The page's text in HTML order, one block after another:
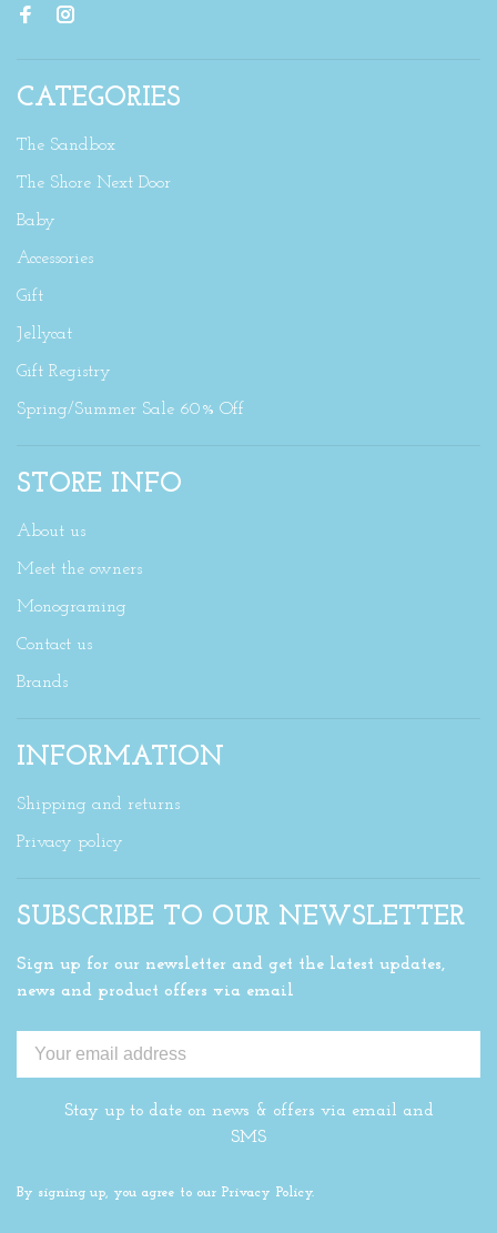
CATEGORIES
The Sandbox
The Shore Next Door
Baby
Accessories
Gift
Jellycat
Gift Registry
Spring/Summer Sale 60% Off
STORE INFO
About us
Meet the owners
Monograming
Contact us
Brands
INFORMATION
Shipping and returns
Privacy policy
SUBSCRIBE TO OUR NEWSLETTER
Sign up for our newsletter and get the latest updates,
news and product offers via email
Stay up to date on news & offers via email and
SMS
By signing up, you agree to our Privacy Policy.